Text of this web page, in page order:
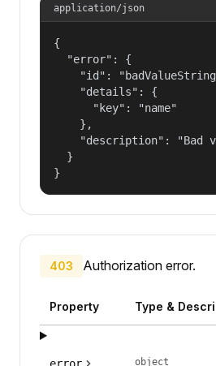
application/json
{
  "error": {
"id":
    "details": {
      "key": "name"
    },
"description": "Bad
  }
}
403 Authorization error.
Property Type &
object